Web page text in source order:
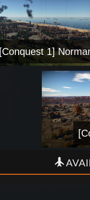
[Conquest 1]